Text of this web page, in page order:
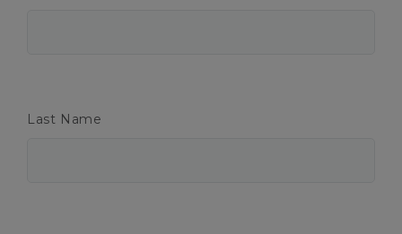
Last Name